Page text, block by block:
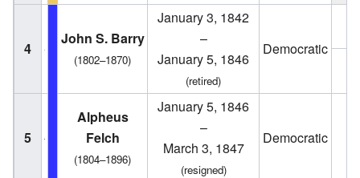
4
John S. Barry
(1802–1870)
January 3, 1842
–
January 5, 1846
(retired)
Democratic
5
Alpheus
Felch
(1804–1896)
January 5, 1846
–
March 3, 1847
(resigned)
Democratic